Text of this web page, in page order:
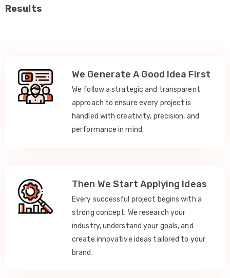
Results
We Generate A Good Idea First
We follow a strategic and transparent
approach to ensure every project is
handled with creativity, precision, and
performance in mind.
Then We Start Applying Ideas
Every successful project begins with a
strong concept. We research your
industry, understand your goals, and
create innovative ideas tailored to your
brand.